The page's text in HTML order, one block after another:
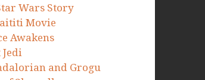
Wars Story
Movie
Awakens
Jedi
and Grogu